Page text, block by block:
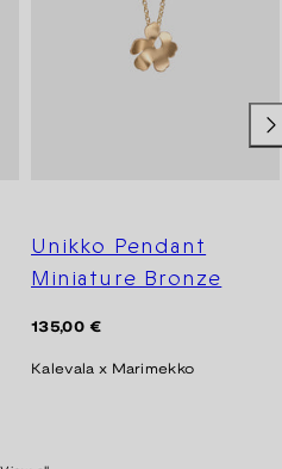
Unikko Pendant
Miniature Bronze
Regular
135,00 €
Kalevala x Marimekko